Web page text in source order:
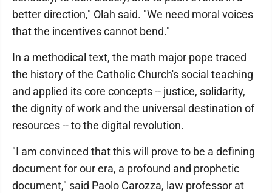
better direction," Olah said. "We need moral voices
that the incentives cannot bend."
In a methodical text, the math major pope traced
the history of the Catholic Church's social teaching
and applied its core concepts -- justice, solidarity,
the dignity of work and the universal destination of
resources -- to the digital revolution.
"I am convinced that this will prove to be a defining
document for our era, a profound and prophetic
document," said Paolo Carozza, law professor at